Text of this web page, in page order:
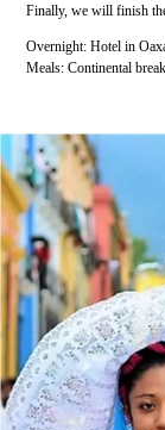
Finally, we will finish
Overnight: Hotel in
Meals: Continental